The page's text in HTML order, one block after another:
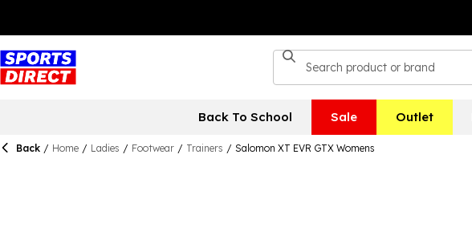
Back To School Sale Outlet
Back / Home / Ladies / Footwear / Trainers / Salomon XT EVR GTX Womens